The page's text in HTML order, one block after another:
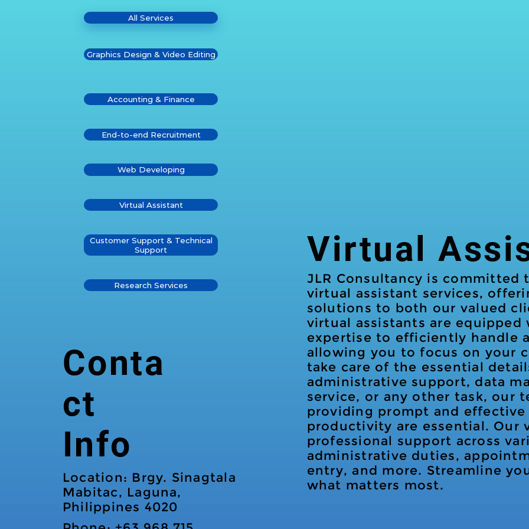
All Services
Graphics Design & Video Editing
Accounting & Finance
End-to-end Recruitment
Web Developing
Virtual Assistant
Customer Support & Technical
Support
Research Services
Conta
ct
Info
Location: Brgy. Sinagtala
Mabitac, Laguna,
Philippines 4020
Virtual
JLR Consultancy is
virtual assistant services,
solutions to both our valued
virtual assistants are equipped
expertise to efficiently handle
allowing you to focus on your
take care of the essential
administrative support, data
service, or any other task, our
providing prompt and
productivity are essential. Our
professional support across
administrative duties,
entry, and more. Streamline
what matters most.